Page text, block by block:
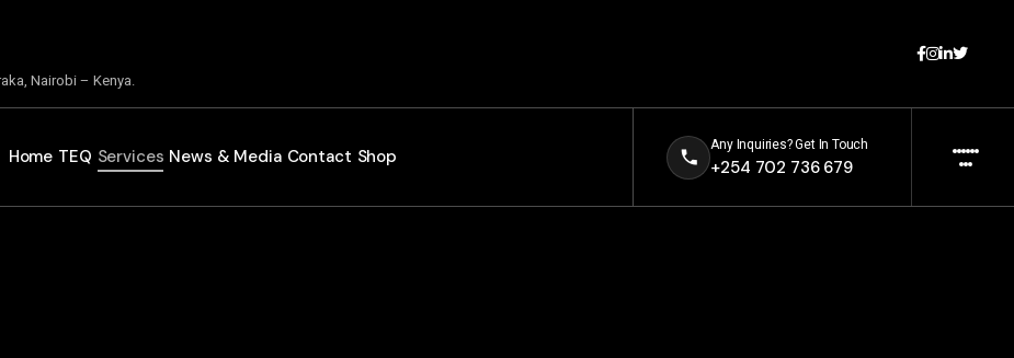
Nairobi – Kenya.
Home TEQ Services News & Media Contact Shop +254 702 736 679
Any Inquiries? Get In Touch